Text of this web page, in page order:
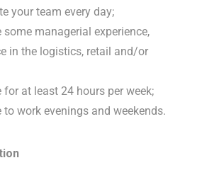
your team every day;
some managerial experience,
in the logistics, retail and/or
for at least 24 hours per week;
to work evenings and weekends.